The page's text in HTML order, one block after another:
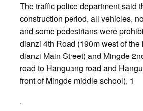
The traffic police department said
construction period, all vehicles,
and some pedestrians were
dianzi 4th Road (190m west of the
dianzi Main Street) and Mingde
road to Hanguang road and
front of Mingde middle school), 1
.